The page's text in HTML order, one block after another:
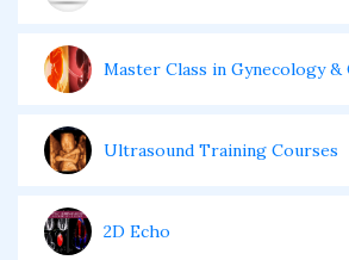
Master Class in Gynecology
Ultrasound Training Courses
2D Echo